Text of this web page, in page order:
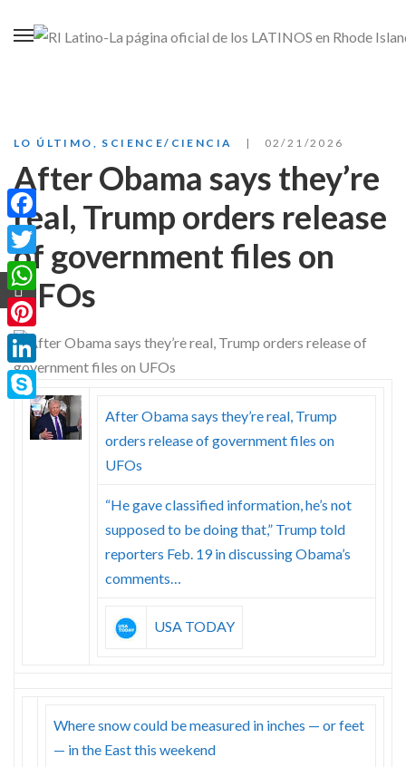
LO ÚLTIMO SCIENCE/CIENCIA 02/21/2026
After Obama says they’re
real, Trump orders release
of government files on
UFOs
After Obama says they’re real, Trump
orders release of government files on
UFOs
“He gave classified information, he’s not
supposed to be doing that,” Trump told
reporters Feb. 19 in discussing Obama’s
comments…
USA TODAY
Where snow could be measured in inches — or feet
— in the East this weekend
Facebook
Twitter
WhatsApp
Pinterest
LinkedIn
Skype